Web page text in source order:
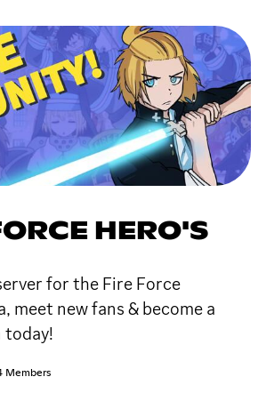
HERO'S
for the Fire Force
meet new fans & become a
today!
Members